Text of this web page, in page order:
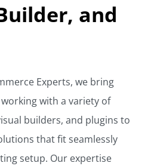
and
Experts, we bring
with a variety of
builders, and plugins to
that fit seamlessly
setup. Our expertise